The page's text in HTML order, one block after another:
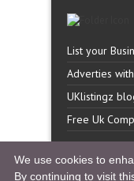
List your
Adverties
UKlistingz
Free Uk
We use cookies to
By continuing to visit